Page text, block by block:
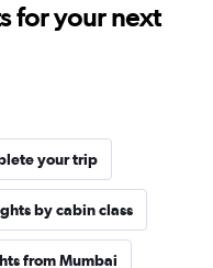
for your next
your trip
by cabin class
from Mumbai